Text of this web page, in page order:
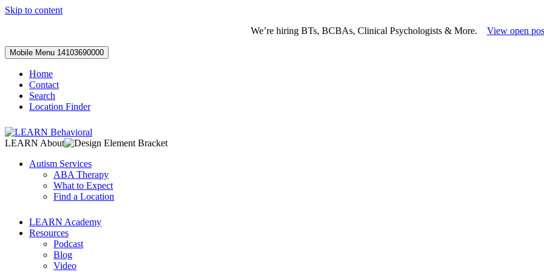
Skip to content
We’re hiring BTs, BCBAs, Clinical Psychologists & More. View open
Mobile Menu 14103690000
Home
Contact
Search
Location Finder
LEARN About
Autism Services
ABA Therapy
What to Expect
Find a Location
LEARN Academy
Resources
Podcast
Blog
Video